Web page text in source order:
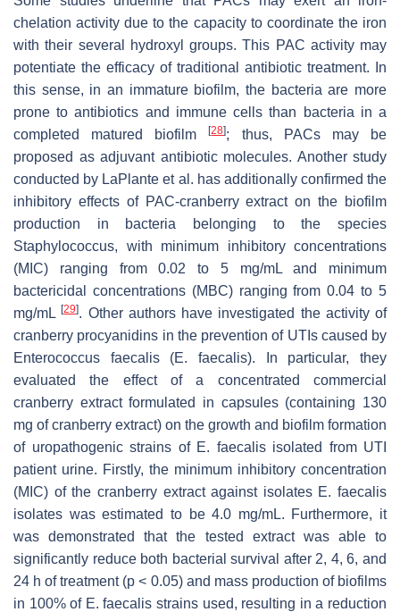
chelation activity due to the capacity to coordinate the iron
with their several hydroxyl groups. This PAC activity may
potentiate the efficacy of traditional antibiotic treatment. In
this sense, in an immature biofilm, the bacteria are more
prone to antibiotics and immune cells than bacteria in a
completed matured biofilm[28]; thus, PACs may be
proposed as adjuvant antibiotic molecules. Another study
conducted by LaPlante et al. has additionally confirmed the
inhibitory effects of PAC-cranberry extract on the biofilm
production in bacteria belonging to the species
Staphylococcus, with minimum inhibitory concentrations
(MIC) ranging from 0.02 to 5 mg/mL and minimum
bactericidal concentrations (MBC) ranging from 0.04 to 5
mg/mL[29]. Other authors have investigated the activity of
cranberry procyanidins in the prevention of UTIs caused by
Enterococcus faecalis(E. faecalis). In particular, they
evaluated the effect of a concentrated commercial
cranberry extract formulated in capsules (containing 130
mg of cranberry extract) on the growth and biofilm formation
of uropathogenic strains of E. faecalisisolated from UTI
patient urine. Firstly, the minimum inhibitory concentration
(MIC) of the cranberry extract against isolates E. faecalis
isolates was estimated to be 4.0 mg/mL. Furthermore, it
was demonstrated that the tested extract was able to
significantly reduce both bacterial survival after 2, 4, 6, and
24 h of treatment (p < 0.05) and mass production of biofilms
in 100% of E. faecalis strains used, resulting in a reduction